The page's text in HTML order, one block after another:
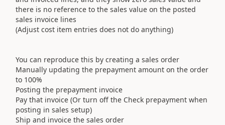
there is no reference to the sales value on the posted
sales invoice lines
(Adjust cost item entries does not do anything)
You can reproduce this by creating a sales order
Manually updating the prepayment amount on the order
to 100%
Posting the prepayment invoice
Pay that invoice (Or turn off the Check prepayment when
posting in sales setup)
Ship and invoice the sales order